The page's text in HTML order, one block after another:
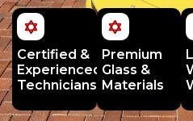
Certified &
Experienced
Technicians
Premium
Glass &
Materials